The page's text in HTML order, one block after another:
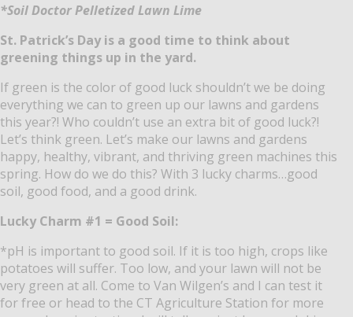
*Soil Doctor Pelletized Lawn Lime
St. Patrick’s Day is a good time to think about
greening things up in the yard.
If green is the color of good luck shouldn’t we be doing
everything we can to green up our lawns and gardens
this year?! Who couldn’t use an extra bit of good luck?!
Let’s think green. Let’s make our lawns and gardens
happy, healthy, vibrant, and thriving green machines this
spring. How do we do this? With 3 lucky charms…good
soil, good food, and a good drink.
Lucky Charm #1 = Good Soil:
*pH is important to good soil. If it is too high, crops like
potatoes will suffer. Too low, and your lawn will not be
very green at all. Come to Van Wilgen’s and I can test it
for free or head to the CT Agriculture Station for more